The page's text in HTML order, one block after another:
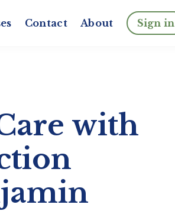
Contact About Sign in
with